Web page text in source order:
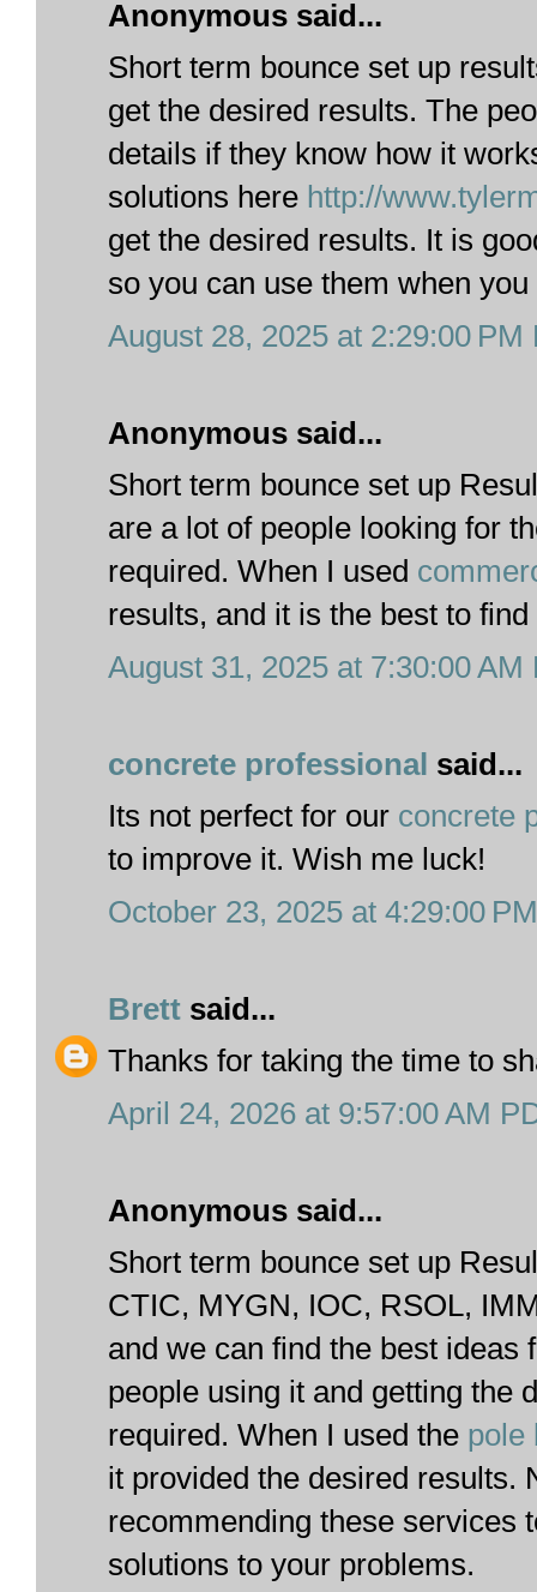
Anonymous said...
Short term bounce set up
get the desired results. The
details if they know how it
solutions here http://
get the desired results. It is
so you can use them when
August 28, 2025 at 2:29:00 PM
Anonymous said...
Short term bounce set up
are a lot of people looking for
required. When I used
results, and it is the best to
August 31, 2025 at 7:30:00 AM
concrete professional said...
Its not perfect for our concrete
to improve it. Wish me luck!
October 23, 2025 at 4:29:00
Brett said...
Thanks for taking the time to
April 24, 2026 at 9:57:00 AM
Anonymous said...
Short term bounce set up
CTIC, MYGN, IOC, RSOL,
and we can find the best ideas
people using it and getting the
required. When I used the pole
it provided the desired results.
recommending these services
solutions to your problems.